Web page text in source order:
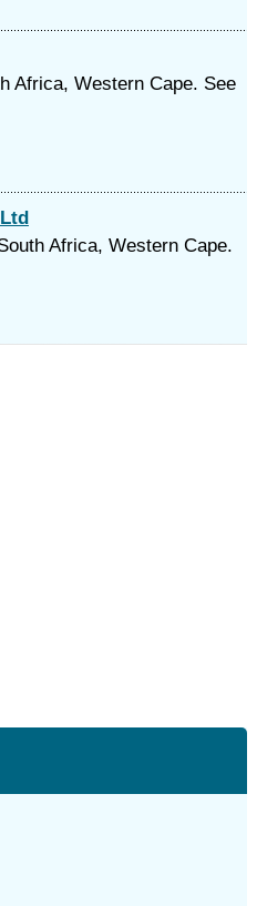
Africa, Western Cape. See
Africa, Western Cape.